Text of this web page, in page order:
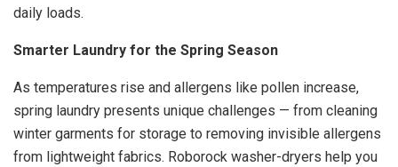
daily loads.
Smarter Laundry for the Spring Season
As temperatures rise and allergens like pollen increase,
spring laundry presents unique challenges — from cleaning
winter garments for storage to removing invisible allergens
from lightweight fabrics. Roborock washer-dryers help you